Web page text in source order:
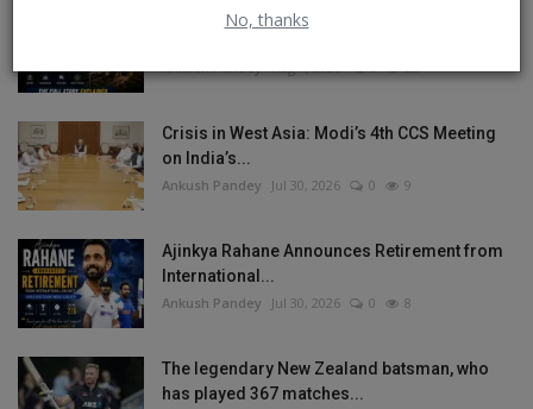
No, thanks
Balochistan declares August 11 as
Ankush Pandey Aug 4, 2026 0 20
Crisis in West Asia: Modi’s 4th CCS Meeting
on India’s...
Ankush Pandey Jul 30, 2026 0 9
Ajinkya Rahane Announces Retirement from
International...
Ankush Pandey Jul 30, 2026 0 8
The legendary New Zealand batsman, who
has played 367 matches...